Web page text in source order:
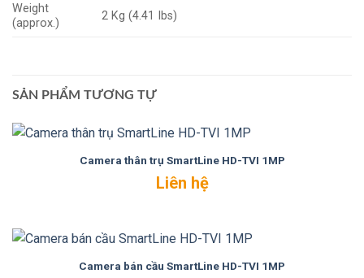
Weight
(approx.)
2 Kg (4.41 Ibs)
SẢN PHẨM TƯƠNG TỰ
Camera thân trụ SmartLine HD-TVI 1MP
Liên hệ
Camera bán cầu SmartLine HD-TVI 1MP